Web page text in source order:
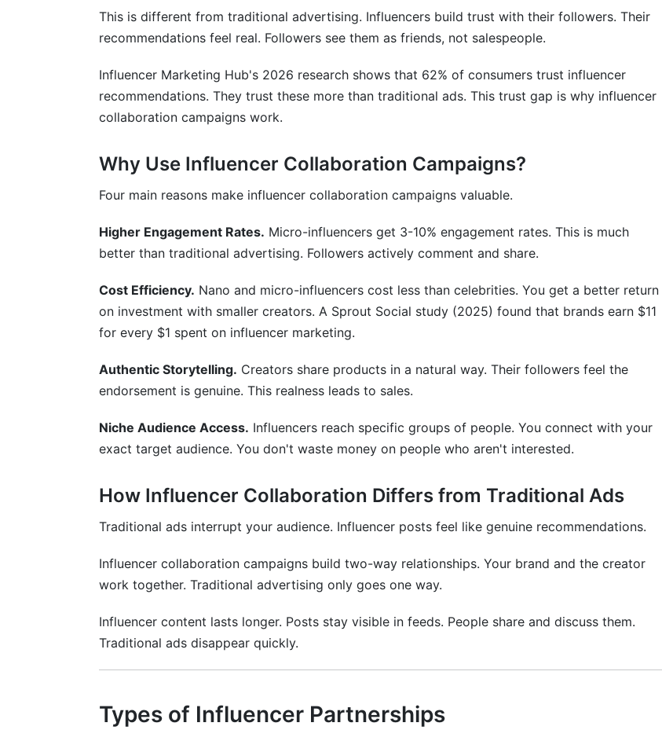
This is different from traditional advertising. Influencers build trust with their followers. Their
recommendations feel real. Followers see them as friends, not salespeople.
Influencer Marketing Hub's 2026 research shows that 62% of consumers trust influencer
recommendations. They trust these more than traditional ads. This trust gap is why influencer
collaboration campaigns work.
Why Use Influencer Collaboration Campaigns?
Four main reasons make influencer collaboration campaigns valuable.
Higher Engagement Rates. Micro-influencers get 3-10% engagement rates. This is much
better than traditional advertising. Followers actively comment and share.
Cost Efficiency. Nano and micro-influencers cost less than celebrities. You get a better return
on investment with smaller creators. A Sprout Social study (2025) found that brands earn $11
for every $1 spent on influencer marketing.
Authentic Storytelling. Creators share products in a natural way. Their followers feel the
endorsement is genuine. This realness leads to sales.
Niche Audience Access. Influencers reach specific groups of people. You connect with your
exact target audience. You don't waste money on people who aren't interested.
How Influencer Collaboration Differs from Traditional Ads
Traditional ads interrupt your audience. Influencer posts feel like genuine recommendations.
Influencer collaboration campaigns build two-way relationships. Your brand and the creator
work together. Traditional advertising only goes one way.
Influencer content lasts longer. Posts stay visible in feeds. People share and discuss them.
Traditional ads disappear quickly.
Types of Influencer Partnerships